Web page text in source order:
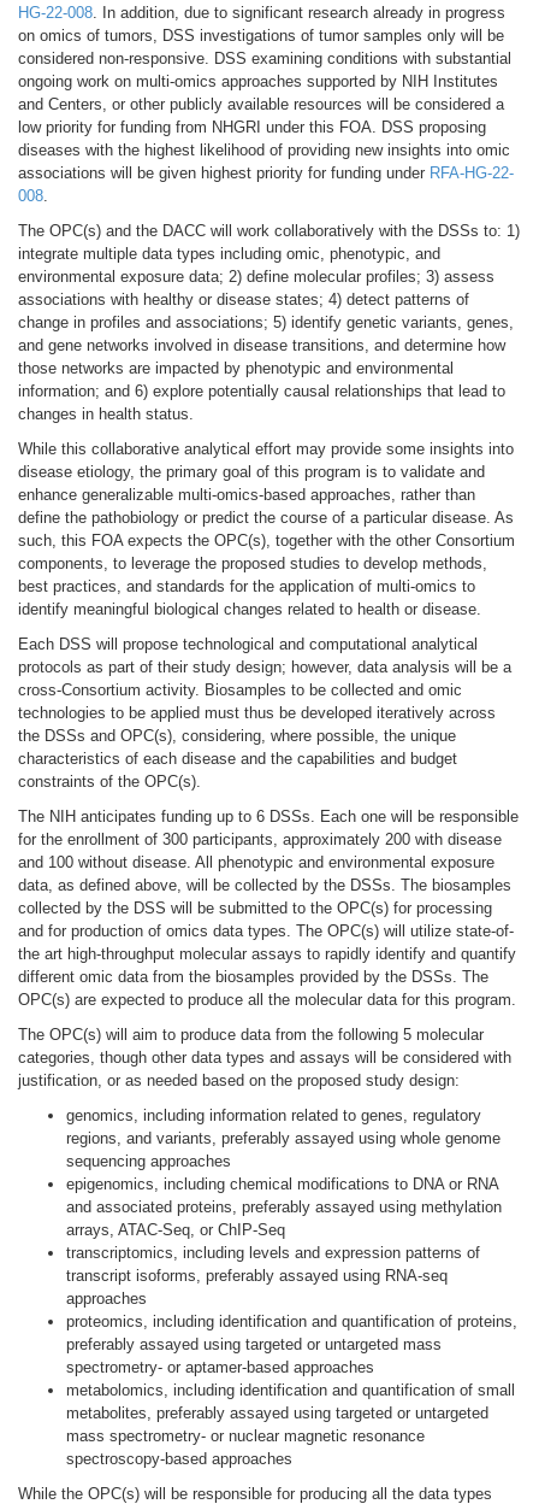
HG-22-008. In addition, due to significant research already in progress
on omics of tumors, DSS investigations of tumor samples only will be
considered non-responsive. DSS examining conditions with substantial
ongoing work on multi-omics approaches supported by NIH Institutes
and Centers, or other publicly available resources will be considered a
low priority for funding from NHGRI under this FOA. DSS proposing
diseases with the highest likelihood of providing new insights into omic
associations will be given highest priority for funding under RFA-HG-22-
008.
The OPC(s) and the DACC will work collaboratively with the DSSs to: 1)
integrate multiple data types including omic, phenotypic, and
environmental exposure data; 2) define molecular profiles; 3) assess
associations with healthy or disease states; 4) detect patterns of
change in profiles and associations; 5) identify genetic variants, genes,
and gene networks involved in disease transitions, and determine how
those networks are impacted by phenotypic and environmental
information; and 6) explore potentially causal relationships that lead to
changes in health status.
While this collaborative analytical effort may provide some insights into
disease etiology, the primary goal of this program is to validate and
enhance generalizable multi-omics-based approaches, rather than
define the pathobiology or predict the course of a particular disease. As
such, this FOA expects the OPC(s), together with the other Consortium
components, to leverage the proposed studies to develop methods,
best practices, and standards for the application of multi-omics to
identify meaningful biological changes related to health or disease.
Each DSS will propose technological and computational analytical
protocols as part of their study design; however, data analysis will be a
cross-Consortium activity. Biosamples to be collected and omic
technologies to be applied must thus be developed iteratively across
the DSSs and OPC(s), considering, where possible, the unique
characteristics of each disease and the capabilities and budget
constraints of the OPC(s).
The NIH anticipates funding up to 6 DSSs. Each one will be responsible
for the enrollment of 300 participants, approximately 200 with disease
and 100 without disease. All phenotypic and environmental exposure
data, as defined above, will be collected by the DSSs. The biosamples
collected by the DSS will be submitted to the OPC(s) for processing
and for production of omics data types. The OPC(s) will utilize state-of-
the art high-throughput molecular assays to rapidly identify and quantify
different omic data from the biosamples provided by the DSSs. The
OPC(s) are expected to produce all the molecular data for this program.
The OPC(s) will aim to produce data from the following 5 molecular
categories, though other data types and assays will be considered with
justification, or as needed based on the proposed study design:
genomics, including information related to genes, regulatory
regions, and variants, preferably assayed using whole genome
sequencing approaches
epigenomics, including chemical modifications to DNA or RNA
and associated proteins, preferably assayed using methylation
arrays, ATAC-Seq, or ChIP-Seq
transcriptomics, including levels and expression patterns of
transcript isoforms, preferably assayed using RNA-seq
approaches
proteomics, including identification and quantification of proteins,
preferably assayed using targeted or untargeted mass
spectrometry- or aptamer-based approaches
metabolomics, including identification and quantification of small
metabolites, preferably assayed using targeted or untargeted
mass spectrometry- or nuclear magnetic resonance
spectroscopy-based approaches
While the OPC(s) will be responsible for producing all the data types